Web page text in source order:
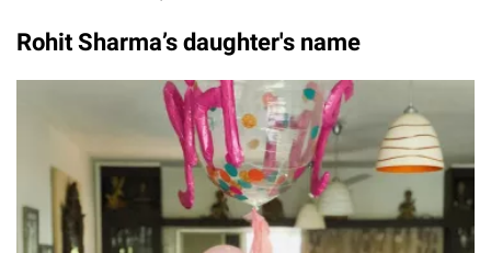
Rohit Sharma’s daughter's name